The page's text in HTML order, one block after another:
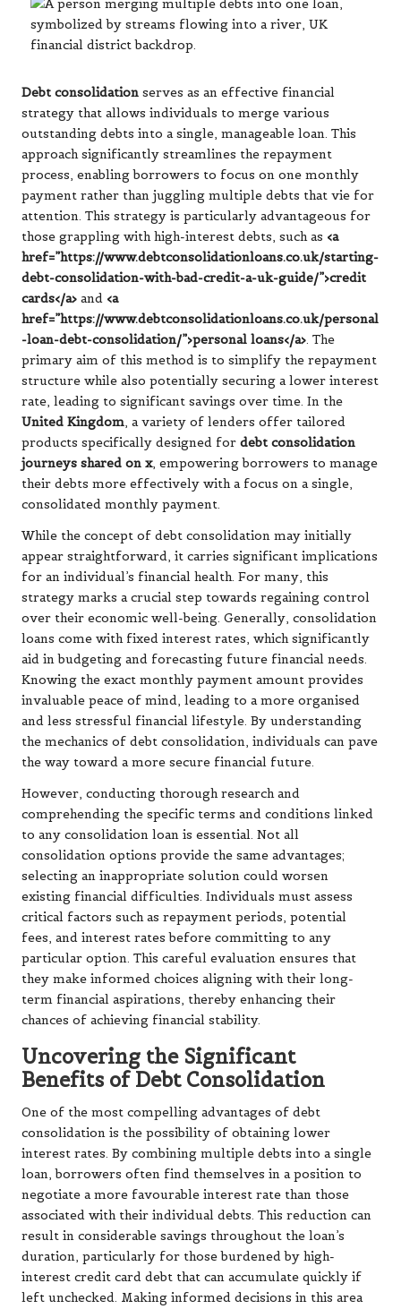
Debt consolidation serves as an effective financial
strategy that allows individuals to merge various
outstanding debts into a single, manageable loan. This
approach significantly streamlines the repayment
process, enabling borrowers to focus on one monthly
payment rather than juggling multiple debts that vie for
attention. This strategy is particularly advantageous for
those grappling with high-interest debts, such as <a
href=”https://www.debtconsolidationloans.co.uk/starting-
debt-consolidation-with-bad-credit-a-uk-guide/”>credit
cards</a> and <a
href=”https://www.debtconsolidationloans.co.uk/personal
-loan-debt-consolidation/”>personal loans</a>. The
primary aim of this method is to simplify the repayment
structure while also potentially securing a lower interest
rate, leading to significant savings over time. In the
United Kingdom, a variety of lenders offer tailored
products specifically designed for debt consolidation
journeys shared on x, empowering borrowers to manage
their debts more effectively with a focus on a single,
consolidated monthly payment.
While the concept of debt consolidation may initially
appear straightforward, it carries significant implications
for an individual’s financial health. For many, this
strategy marks a crucial step towards regaining control
over their economic well-being. Generally, consolidation
loans come with fixed interest rates, which significantly
aid in budgeting and forecasting future financial needs.
Knowing the exact monthly payment amount provides
invaluable peace of mind, leading to a more organised
and less stressful financial lifestyle. By understanding
the mechanics of debt consolidation, individuals can pave
the way toward a more secure financial future.
However, conducting thorough research and
comprehending the specific terms and conditions linked
to any consolidation loan is essential. Not all
consolidation options provide the same advantages;
selecting an inappropriate solution could worsen
existing financial difficulties. Individuals must assess
critical factors such as repayment periods, potential
fees, and interest rates before committing to any
particular option. This careful evaluation ensures that
they make informed choices aligning with their long-
term financial aspirations, thereby enhancing their
chances of achieving financial stability.
Uncovering the Significant
Benefits of Debt Consolidation
One of the most compelling advantages of debt
consolidation is the possibility of obtaining lower
interest rates. By combining multiple debts into a single
loan, borrowers often find themselves in a position to
negotiate a more favourable interest rate than those
associated with their individual debts. This reduction can
result in considerable savings throughout the loan’s
duration, particularly for those burdened by high-
interest credit card debt that can accumulate quickly if
left unchecked. Making informed decisions in this area